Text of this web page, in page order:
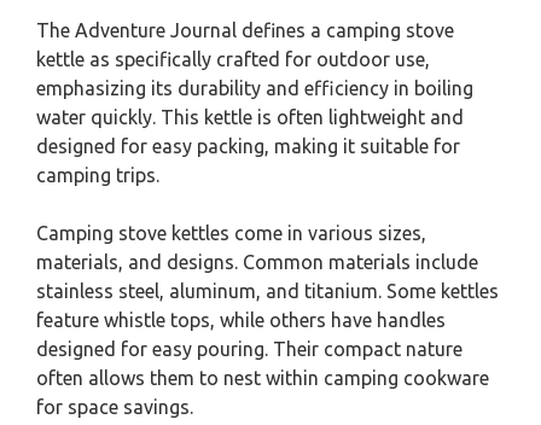
The Adventure Journal defines a camping stove
kettle as specifically crafted for outdoor use,
emphasizing its durability and efficiency in boiling
water quickly. This kettle is often lightweight and
designed for easy packing, making it suitable for
camping trips.
Camping stove kettles come in various sizes,
materials, and designs. Common materials include
stainless steel, aluminum, and titanium. Some kettles
feature whistle tops, while others have handles
designed for easy pouring. Their compact nature
often allows them to nest within camping cookware
for space savings.